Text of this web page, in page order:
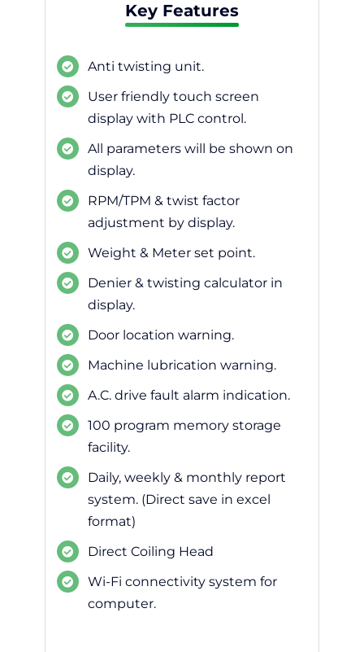
Key Features
Anti twisting unit.
User friendly touch screen
display with PLC control.
All parameters will be shown on
display.
RPM/TPM & twist factor
adjustment by display.
Weight & Meter set point.
Denier & twisting calculator in
display.
Door location warning.
Machine lubrication warning.
A.C. drive fault alarm indication.
100 program memory storage
facility.
Daily, weekly & monthly report
system. (Direct save in excel
format)
Direct Coiling Head
Wi-Fi connectivity system for
computer.